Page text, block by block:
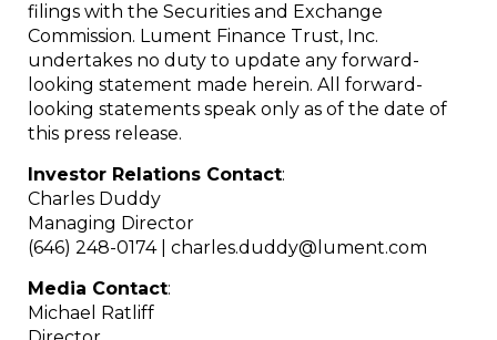
filings with the Securities and Exchange
Commission. Lument Finance Trust, Inc.
undertakes no duty to update any forward-
looking statement made herein. All forward-
looking statements speak only as of the date of
this press release.
Investor Relations Contact:
Charles Duddy
Managing Director
(646) 248-0174 | charles.duddy@lument.com
Media Contact:
Michael Ratliff